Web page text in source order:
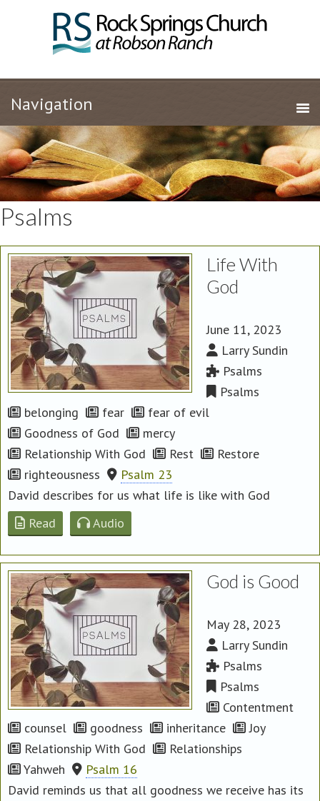
Psalms
Life With
God
June 11, 2023
Larry Sundin
Psalms
Psalms
belonging
fear
fear of evil
Goodness of God
mercy
Relationship With God
Rest
Restore
righteousness
Psalm 23
David describes for us what life is like with God
Read
Audio
God is Good
May 28, 2023
Larry Sundin
Psalms
Psalms
Contentment
counsel
goodness inheritance
Joy
Relationship With God
Relationships
Yahweh
Psalm 16
David reminds us that all goodness we receive has its